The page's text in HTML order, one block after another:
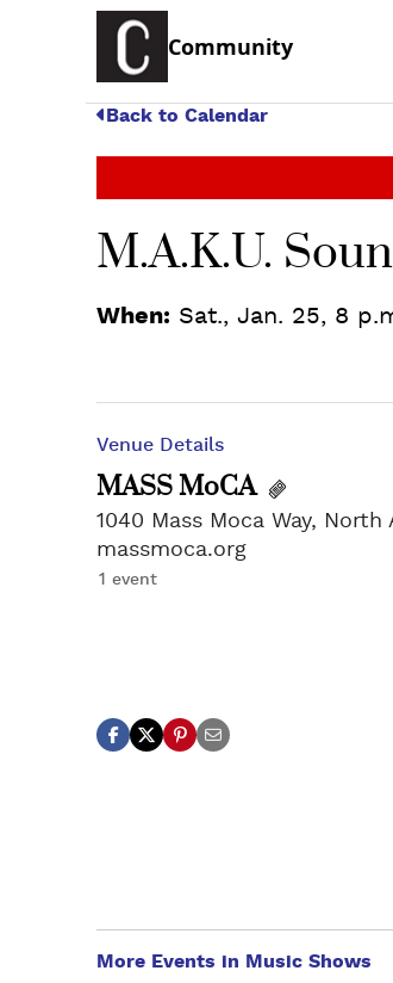
Community
Back to Calendar
M.A.K.U.
When: Sat., Jan. 25, 8
Venue Details
MASS MoCA
1040 Mass Moca Way, North
massmoca.org
1 event
More Events in Music Shows